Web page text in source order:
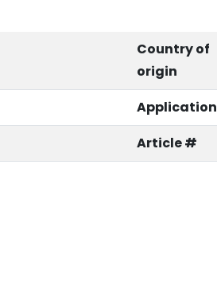
Country of
origin
Application
Article #